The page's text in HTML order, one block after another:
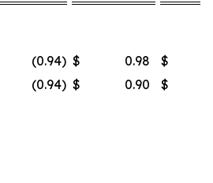
(0.94) $ 0.98 $
(0.94) $ 0.90 $